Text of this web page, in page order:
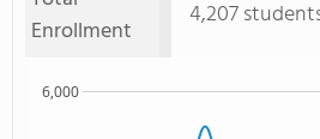
Enrollment
4,207
6,000